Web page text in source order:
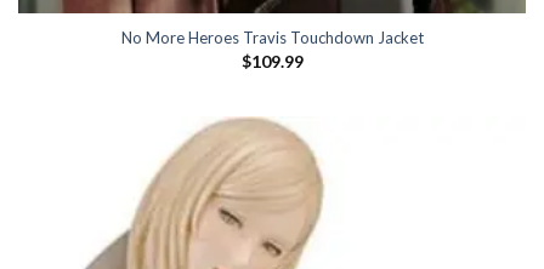
No More Heroes Travis Touchdown Jacket
$109.99